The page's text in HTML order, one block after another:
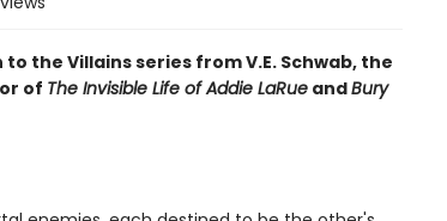
the Villains series from V.E. Schwab, the
of The Invisible Life of Addie LaRueandBury